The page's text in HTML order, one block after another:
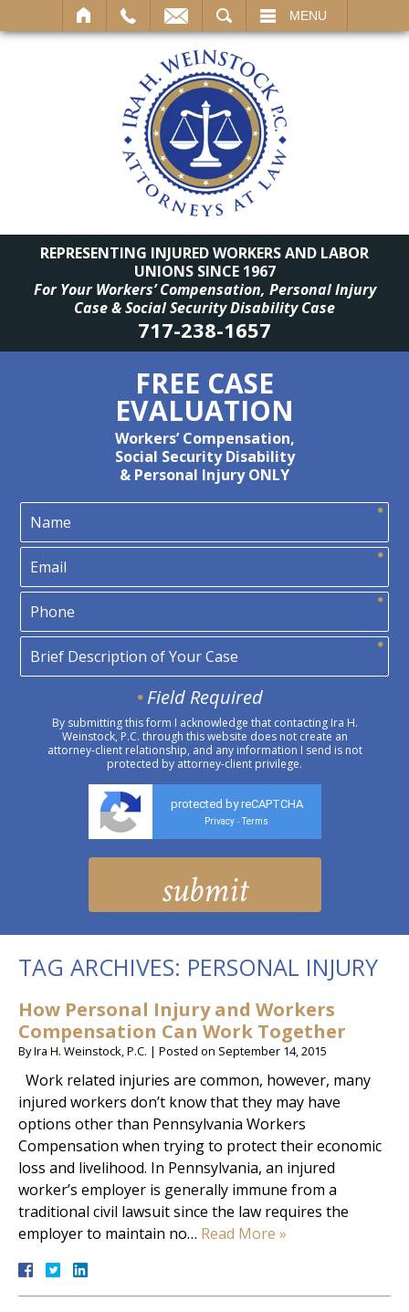
MENU
REPRESENTING INJURED WORKERS AND LABOR
UNIONS SINCE 1967
For Your Workers’ Compensation, Personal Injury
Case & Social Security Disability Case
717-238-1657
FREE CASE
EVALUATION
Workers’ Compensation,
Social Security Disability
& Personal Injury ONLY
Field Required
By submitting this form I acknowledge that contacting Ira H.
Weinstock, P.C. through this website does not create an
attorney-client relationship, and any information I send is not
protected by attorney-client privilege.
protected by reCAPTCHA
Privacy - Terms
TAG ARCHIVES: PERSONAL INJURY
How Personal Injury and Workers
Compensation Can Work Together
ByIra H. Weinstock, P.C. | Posted on September 14, 2015
Work related injuries are common, however, many
injured workers don’t know that they may have
options other than Pennsylvania Workers
Compensation when trying to protect their economic
loss and livelihood. In Pennsylvania, an injured
worker’s employer is generally immune from a
traditional civil lawsuit since the law requires the
employer to maintain no… Read More »